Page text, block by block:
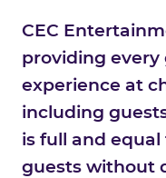
CEC
providing every
experience at
including
is full and
guests without